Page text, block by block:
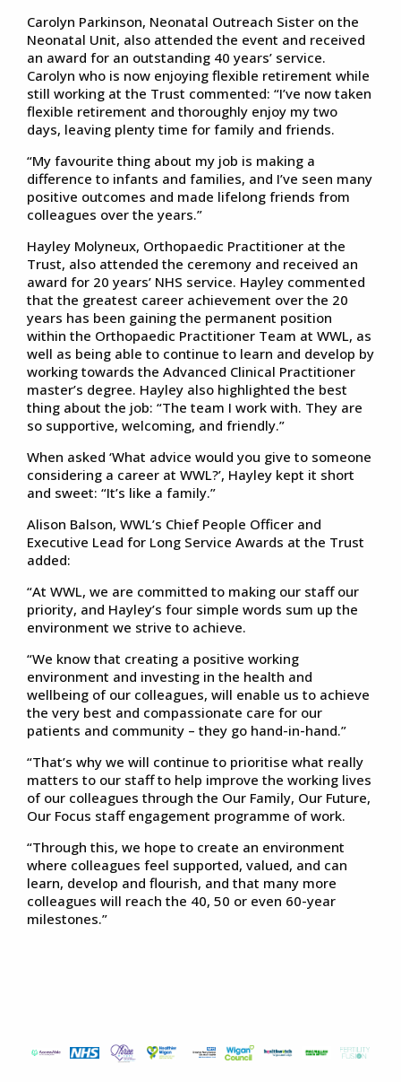
Carolyn Parkinson, Neonatal Outreach Sister on the
Neonatal Unit, also attended the event and received
an award for an outstanding 40 years’ service.
Carolyn who is now enjoying flexible retirement while
still working at the Trust commented: “I’ve now taken
flexible retirement and thoroughly enjoy my two
days, leaving plenty time for family and friends.
“My favourite thing about my job is making a
difference to infants and families, and I’ve seen many
positive outcomes and made lifelong friends from
colleagues over the years.”
Hayley Molyneux, Orthopaedic Practitioner at the
Trust, also attended the ceremony and received an
award for 20 years’ NHS service. Hayley commented
that the greatest career achievement over the 20
years has been gaining the permanent position
within the Orthopaedic Practitioner Team at WWL, as
well as being able to continue to learn and develop by
working towards the Advanced Clinical Practitioner
master’s degree. Hayley also highlighted the best
thing about the job: “The team I work with. They are
so supportive, welcoming, and friendly.”
When asked ‘What advice would you give to someone
considering a career at WWL?’, Hayley kept it short
and sweet: “It’s like a family.”
Alison Balson, WWL’s Chief People Officer and
Executive Lead for Long Service Awards at the Trust
added:
“At WWL, we are committed to making our staff our
priority, and Hayley’s four simple words sum up the
environment we strive to achieve.
“We know that creating a positive working
environment and investing in the health and
wellbeing of our colleagues, will enable us to achieve
the very best and compassionate care for our
patients and community – they go hand-in-hand.”
“That’s why we will continue to prioritise what really
matters to our staff to help improve the working lives
of our colleagues through the Our Family, Our Future,
Our Focus staff engagement programme of work.
“Through this, we hope to create an environment
where colleagues feel supported, valued, and can
learn, develop and flourish, and that many more
colleagues will reach the 40, 50 or even 60-year
milestones.”